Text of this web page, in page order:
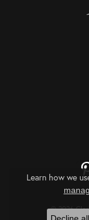
Return Policy
© 2026
Learn how we